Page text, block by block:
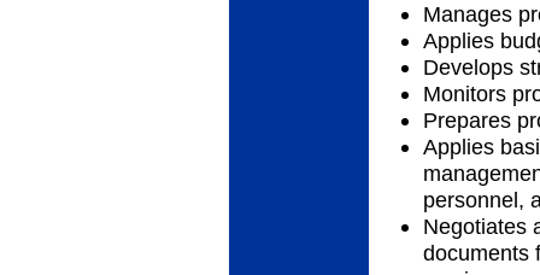
Manages
Applies
Develops
Monitors
Prepares
Applies
personnel,
Negotiates
documents